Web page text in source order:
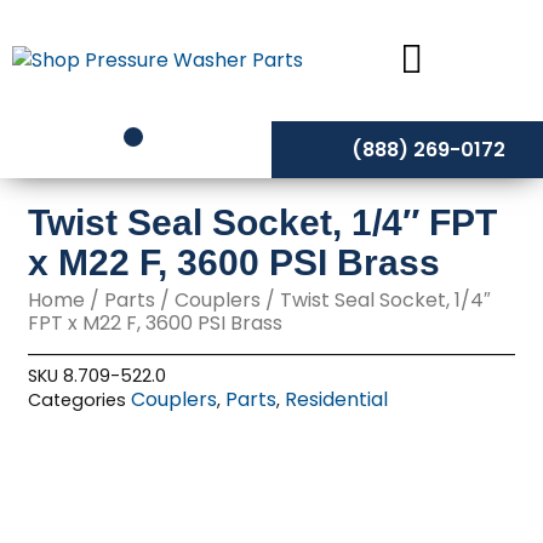
to
content
(888) 269-0172
Twist Seal Socket, 1/4″ FPT
x M22 F, 3600 PSI Brass
Home / Parts /Couplers / Twist Seal Socket, 1/4″
FPT x M22 F, 3600 PSI Brass
SKU8.709-522.0
Categories Couplers, Parts, Residential